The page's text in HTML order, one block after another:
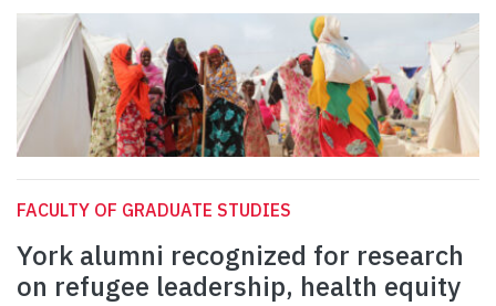
FACULTY OF GRADUATE STUDIES
York alumni recognized for research
on refugee leadership, health equity